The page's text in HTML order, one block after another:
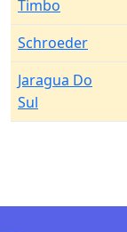
Timbo
Schroeder
Jaragua Do
Sul